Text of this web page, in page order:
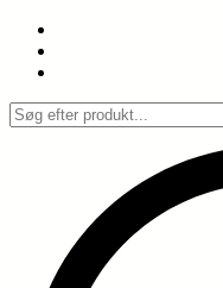
Spring
indhold